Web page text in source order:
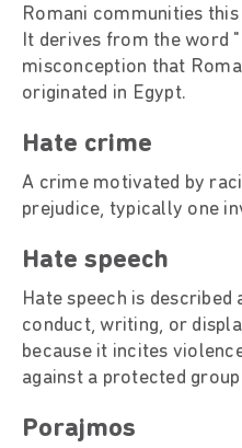
Romani communities
It derives from the word
misconception that
originated in Egypt.
Hate crime
A crime motivated by
prejudice, typically one
Hate speech
Hate speech is described
conduct, writing, or
because it incites
against a protected group
Porajmos